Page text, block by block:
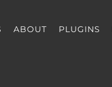
ABOUT PLUGINS